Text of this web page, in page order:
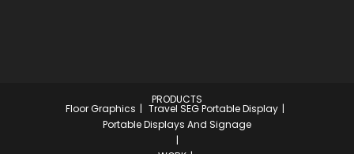
PRODUCTS
Floor Graphics
Travel SEG Portable Display
Portable Displays And Signage